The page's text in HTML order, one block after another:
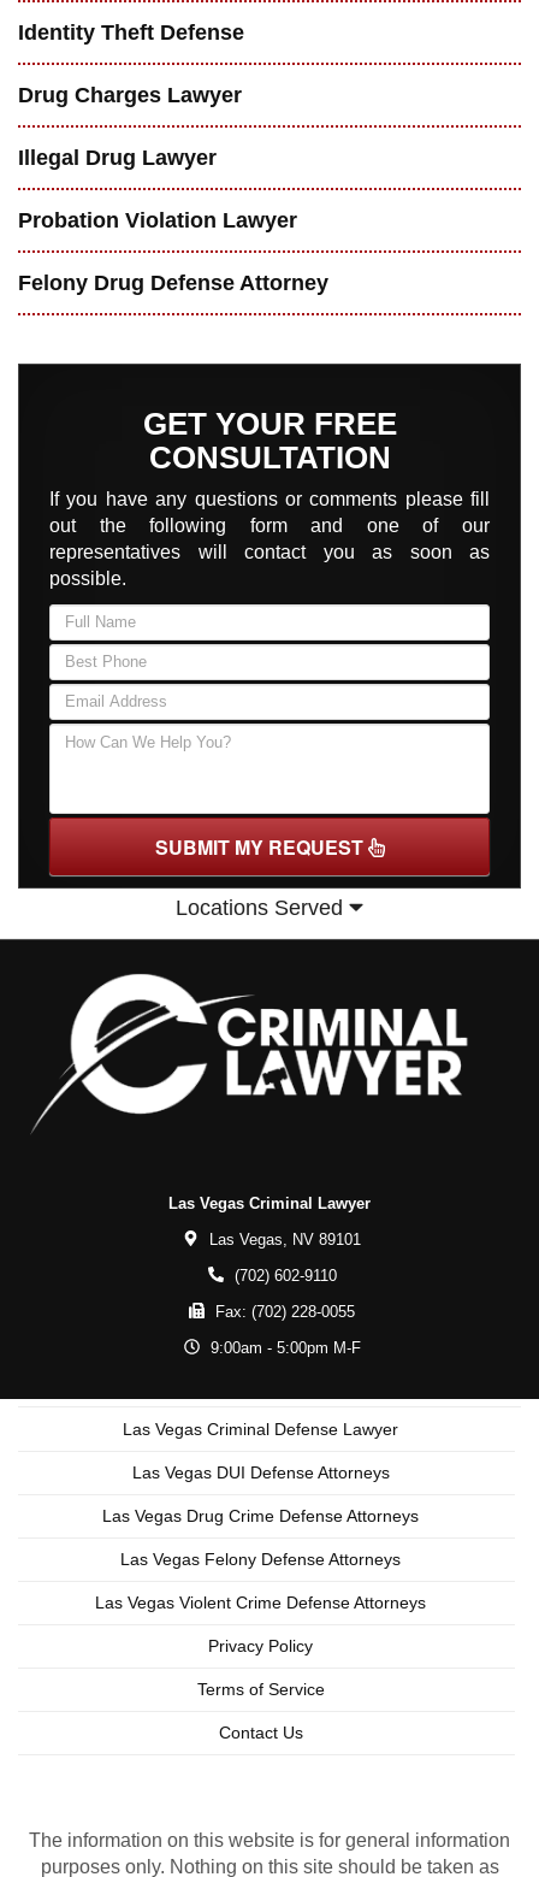
Identity Theft Defense
Drug Charges Lawyer
Illegal Drug Lawyer
Probation Violation Lawyer
Felony Drug Defense Attorney
GET YOUR FREE
CONSULTATION
If you have any questions or comments please fill
out the following form and one of our
representatives will contact you as soon as
possible.
SUBMIT MY REQUEST
Locations Served
Las Vegas Criminal Lawyer
Las Vegas,
NV 89101
(702) 602-9110
Fax:(702) 228-0055
9:00am - 5:00pm M-F
Las Vegas Criminal Defense Lawyer
Las Vegas DUI Defense Attorneys
Las Vegas Drug Crime Defense Attorneys
Las Vegas Felony Defense Attorneys
Las Vegas Violent Crime Defense Attorneys
Privacy Policy
Terms of Service
Contact Us
The information on this website is for general information
purposes only. Nothing on this site should be taken as